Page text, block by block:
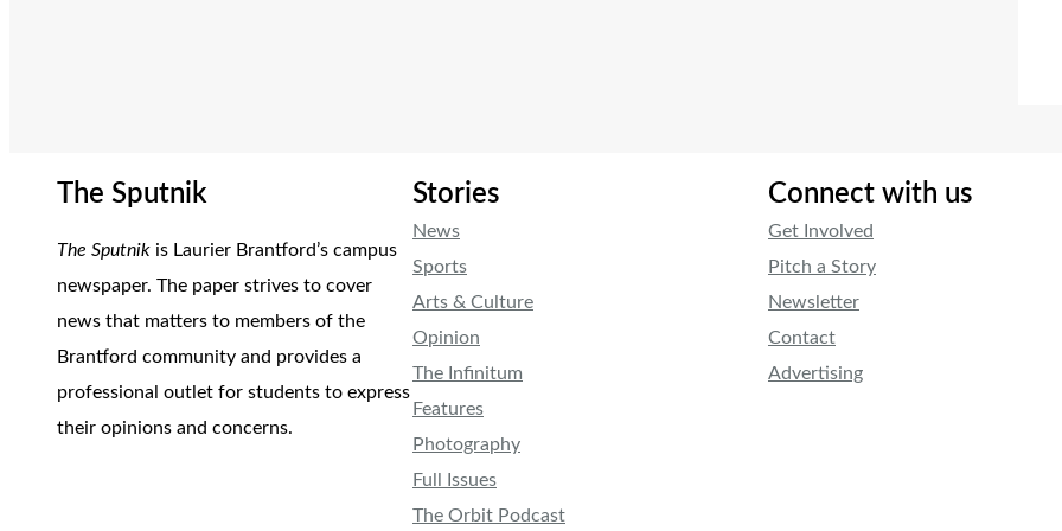
The Sputnik
The Sputnik is Laurier Brantford’s campus
newspaper. The paper strives to cover
news that matters to members of the
Brantford community and provides a
professional outlet for students to express
their opinions and concerns.
Stories
News
Sports
Arts & Culture
Opinion
The Infinitum
Features
Photography
Full Issues
The Orbit Podcast
Connect with us
Get Involved
Pitch a Story
Newsletter
Contact
Advertising